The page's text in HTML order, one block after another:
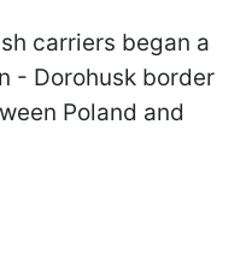
carriers began a
- Dorohusk border
Poland and